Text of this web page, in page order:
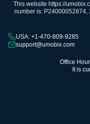
This website https://
number is: P24000052874,
USA: +1-470-809-9285
support@umobix.com
Office
It is